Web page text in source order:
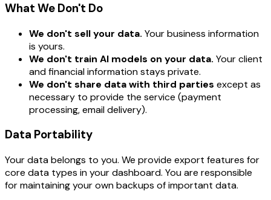
What We Don't Do
We don't sell your data. Your business information
is yours.
We don't train AI models on your data. Your client
and financial information stays private.
We don't share data with third parties except as
necessary to provide the service (payment
processing, email delivery).
Data Portability
Your data belongs to you. We provide export features for
core data types in your dashboard. You are responsible
for maintaining your own backups of important data.